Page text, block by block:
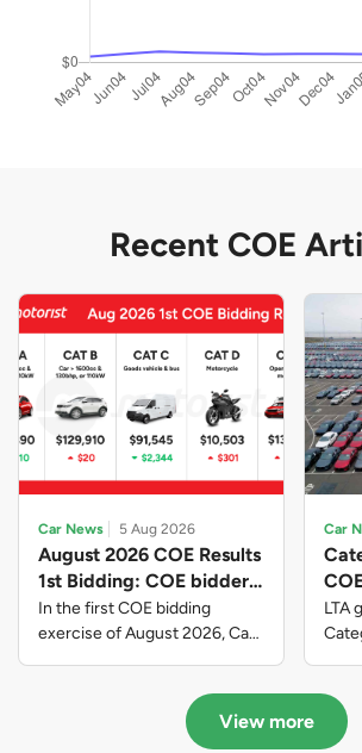
Recent COE
Car News 5 Aug 2026
August 2026 COE Results
1st Bidding: COE bidders
contributed to SG61
nation-building with over
$339 million of fresh
In the first COE bidding
exercise of August 2026, Cat
closed at $91,545; Cat D
closed at $10,503; while Cat E
Car
LTA
View more